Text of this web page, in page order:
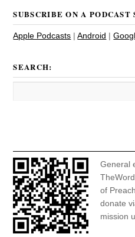
SUBSCRIBE ON A PODCAST
Apple Podcasts |Android |
SEARCH:
General
of
donate
mission